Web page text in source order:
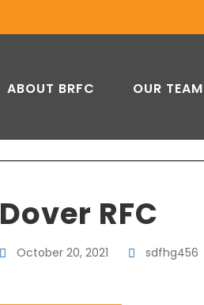
ABOUT BRFC OUR
Dover RFC
October 20, 2021 sdfhg456